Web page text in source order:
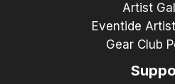
Artist
Eventide
Gear Club